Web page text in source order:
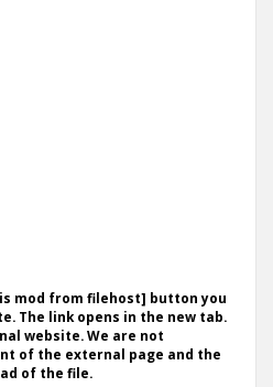
mod from filehost] button you
The link opens in the new tab.
website. We are not
of the external page and the
of the file.